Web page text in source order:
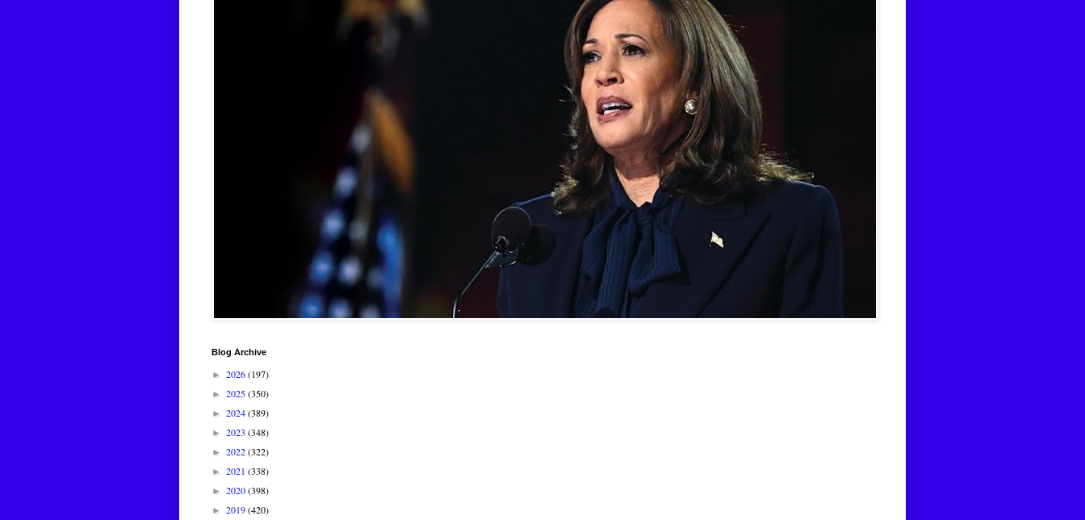
Blog Archive
► 2026(197)
► 2025(350)
► 2024(389)
► 2023 (348)
► 2022(322)
► 2021 (338)
► 2020(398)
► 2019(420)